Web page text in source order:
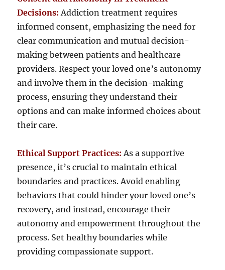
Decisions: Addiction treatment requires
informed consent, emphasizing the need for
clear communication and mutual decision-
making between patients and healthcare
providers. Respect your loved one’s autonomy
and involve them in the decision-making
process, ensuring they understand their
options and can make informed choices about
their care.
Ethical Support Practices: As a supportive
presence, it’s crucial to maintain ethical
boundaries and practices. Avoid enabling
behaviors that could hinder your loved one’s
recovery, and instead, encourage their
autonomy and empowerment throughout the
process. Set healthy boundaries while
providing compassionate support.